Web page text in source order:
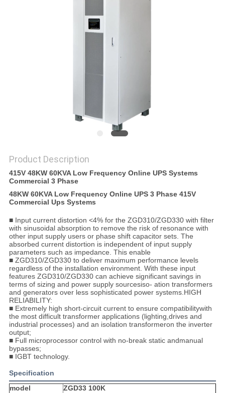
Product Description
415V 48KW 60KVA Low Frequency Online UPS Systems
Commercial 3 Phase
48KW 60KVA Low Frequency Online UPS 3 Phase 415V
Commercial Ups Systems
■ Input current distortion <4% for the ZGD310/ZGD330 with filter
with sinusoidal absorption to remove the risk of resonance with
other input supply users or phase shift capacitor sets. The
absorbed current distortion is independent of input supply
parameters such as impedance. This enable
■ ZGD310/ZGD330 to deliver maximum performance levels
regardless of the installation environment. With these input
features ZGD310/ZGD330 can achieve significant savings in
terms of sizing and power supply sourcesiso- ation transformers
and generators over less sophisticated power systems.HIGH
RELIABILITY:
■ Extremely high short-circuit current to ensure compatibilitywith
the most difficult transformer applications (lighting,drives and
industrial processes) and an isolation transformeron the inverter
output;
■ Full microprocessor control with no-break static andmanual
bypasses;
■ IGBT technology.
Specification
model
ZGD33 100K